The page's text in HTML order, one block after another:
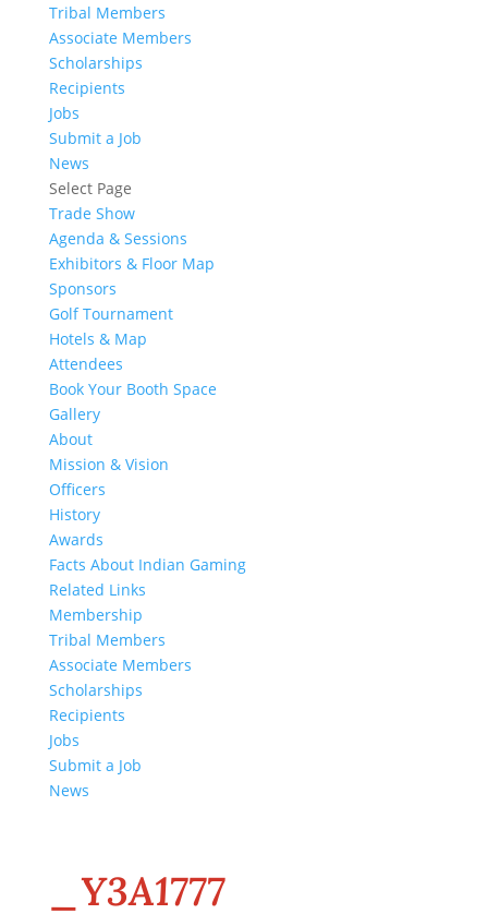
Tribal Members
Associate Members
Scholarships
Recipients
Jobs
Submit a Job
News
Select Page
Trade Show
Agenda & Sessions
Exhibitors & Floor Map
Sponsors
Golf Tournament
Hotels & Map
Attendees
Book Your Booth Space
Gallery
About
Mission & Vision
Officers
History
Awards
Facts About Indian Gaming
Related Links
Membership
Tribal Members
Associate Members
Scholarships
Recipients
Jobs
Submit a Job
News
_Y3A1777